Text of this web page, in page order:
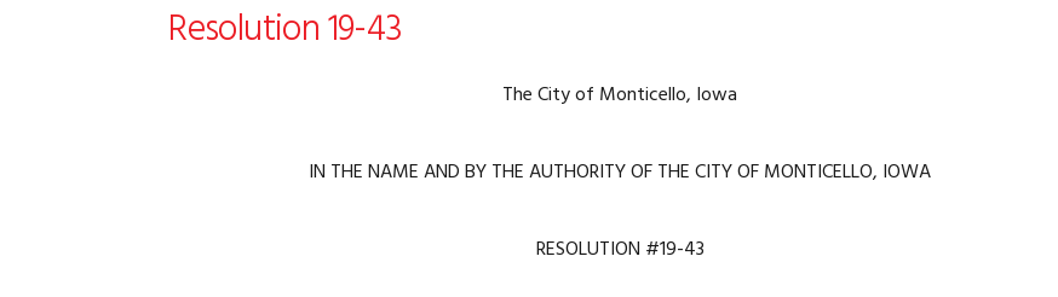
Resolution 19-43
The City of Monticello, Iowa
IN THE NAME AND BY THE AUTHORITY OF THE CITY OF MONTICELLO, IOWA
RESOLUTION #19-43